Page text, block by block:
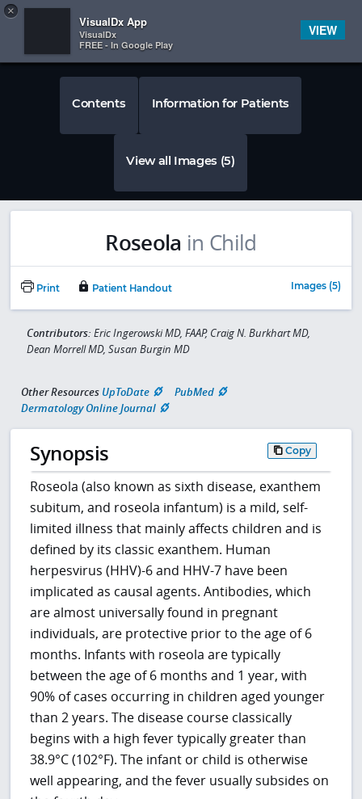
 
Contents Information for Patients
View all Images (5)
Roseola in Child
Print Patient Handout Images (5)
Contributors: Eric Ingerowski MD, FAAP, Craig N. Burkhart MD,
Dean Morrell MD, Susan Burgin MD
Other Resources UpToDate
PubMed
Dermatology Online Journal
Synopsis Copy
Roseola (also known as sixth disease, exanthem
subitum, and roseola infantum) is a mild, self-
limited illness that mainly affects children and is
defined by its classic exanthem. Human
herpesvirus (HHV)-6 and HHV-7 have been
implicated as causal agents. Antibodies, which
are almost universally found in pregnant
individuals, are protective prior to the age of 6
months. Infants with roseola are typically
between the age of 6 months and 1 year, with
90% of cases occurring in children aged younger
than 2 years. The disease course classically
begins with a high fever typically greater than
38.9°C (102°F). The infant or child is otherwise
well appearing, and the fever usually subsides on
×
VisualDx App
VisualDx
FREE - In Google Play
VIEW